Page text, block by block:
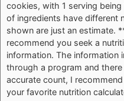
cookies, with 1 serving
of ingredients have different
shown are just an estimate.
recommend you seek a
information. The information
through a program and
accurate count, I
your favorite nutrition